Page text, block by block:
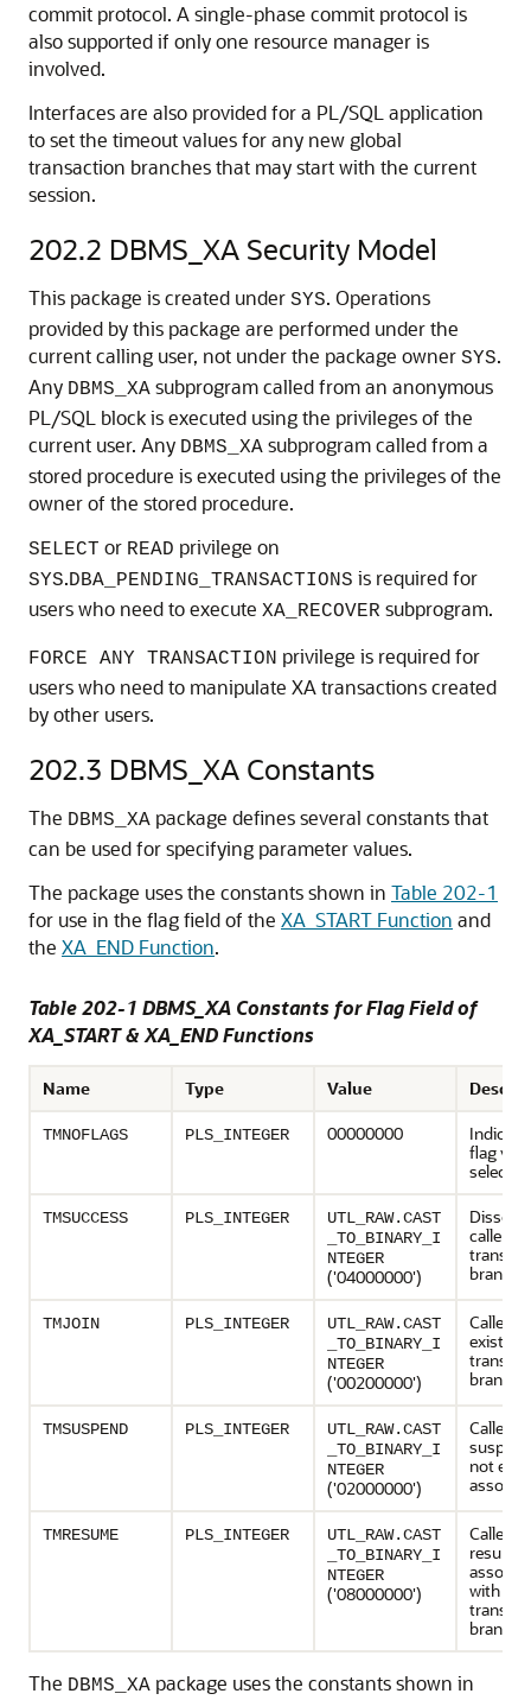
commit protocol. A single-phase commit protocol is
also supported if only one resource manager is
involved.
Interfaces are also provided for a PL/SQL application
to set the timeout values for any new global
transaction branches that may start with the current
session.
202.2 DBMS_XA Security Model
This package is created under SYS. Operations
provided by this package are performed under the
current calling user, not under the package owner SYS.
Any DBMS_XA subprogram called from an anonymous
PL/SQL block is executed using the privileges of the
current user. Any DBMS_XA subprogram called from a
stored procedure is executed using the privileges of the
owner of the stored procedure.
SELECT or READ privilege on
SYS.DBA_PENDING_TRANSACTIONS is required for
users who need to execute XA_RECOVER subprogram.
FORCE ANY TRANSACTION privilege is required for
users who need to manipulate XA transactions created
by other users.
202.3 DBMS_XA Constants
The DBMS_XA package defines several constants that
can be used for specifying parameter values.
The package uses the constants shown in Table 202-1
for use in the flag field of the XA_START Function and
the XA_END Function.
Table 202-1 DBMS_XA Constants for Flag Field of
XA_START & XA_END Functions
Name Type Value
TMNOFLAGS PLS_INTEGER 00000000
flag
TMSUCCESS PLS_INTEGER
UTL_RAW.CAST
_TO_BINARY_I
NTEGER
('04000000')
caller
branch
TMJOIN PLS_INTEGER
UTL_RAW.CAST
_TO_BINARY_I
NTEGER
('00200000')
Caller
existing
branch.
TMSUSPEND PLS_INTEGER
UTL_RAW.CAST
_TO_BINARY_I
NTEGER
('02000000')
Caller is
not
TMRESUME PLS_INTEGER
UTL_RAW.CAST
_TO_BINARY_I
NTEGER
('08000000')
Caller is
with
branch.
The DBMS_XA package uses the constants shown in